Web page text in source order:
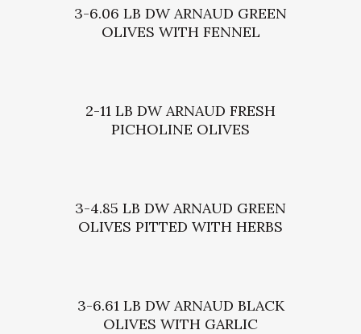
3-6.06 LB DW ARNAUD GREEN
OLIVES WITH FENNEL
2-11 LB DW ARNAUD FRESH
PICHOLINE OLIVES
3-4.85 LB DW ARNAUD GREEN
OLIVES PITTED WITH HERBS
3-6.61 LB DW ARNAUD BLACK
OLIVES WITH GARLIC